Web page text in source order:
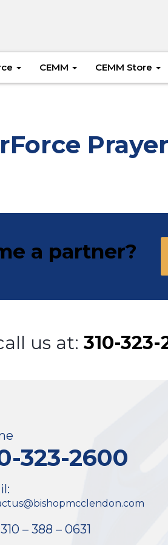
CEMM CEMM Store
a partner?
us at: 310-323-
323-2600
– 388 – 0631